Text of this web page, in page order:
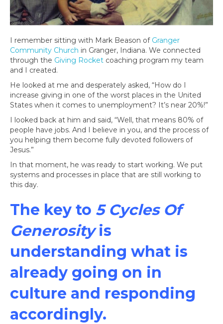
I remember sitting with Mark Beason of Granger
Community Church in Granger, Indiana. We connected
through the Giving Rocket coaching program my team
and I created.
He looked at me and desperately asked, “How do I
increase giving in one of the worst places in the United
States when it comes to unemployment? It’s near 20%!”
I looked back at him and said, “Well, that means 80% of
people have jobs. And I believe in you, and the process of
you helping them become fully devoted followers of
Jesus.”
In that moment, he was ready to start working. We put
systems and processes in place that are still working to
this day.
The key to 5 Cycles Of
Generosityis
understanding what is
already going on in
culture and responding
accordingly.